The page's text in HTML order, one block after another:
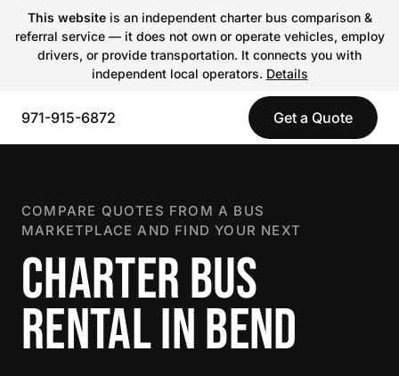
This websiteis an independent charter bus comparison &
referral service — it does not own or operate vehicles, employ
drivers, or provide transportation. It connects you with
independent local operators. Details
971-915-6872 Get a Quote
COMPARE QUOTES FROM A BUS
MARKETPLACE AND FIND YOUR NEXT
CHARTER BUS
RENTAL IN BEND